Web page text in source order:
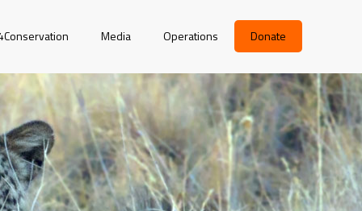
Media Operations Donate